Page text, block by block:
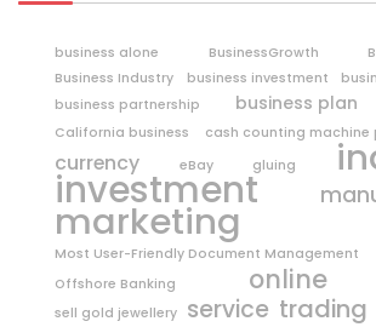
business alone BusinessGrowth
Business Industry
business investment
business partnership
business plan
California business
cash counting machine
currency eBay gluing
investment
marketing
Most User-Friendly Document Management
Offshore Banking
online
sell gold jewellery service trading